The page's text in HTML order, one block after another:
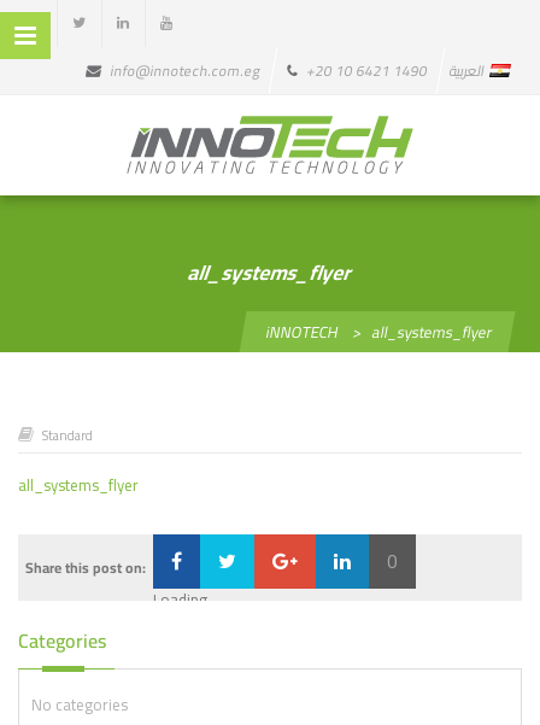
info@innotech.com.eg +20 10 6421 1490 العربية
all_systems_flyer
iNNOTECH > all_systems_flyer
Standard
all_systems_flyer
Share this post on: 0
Loading...
Categories
No categories